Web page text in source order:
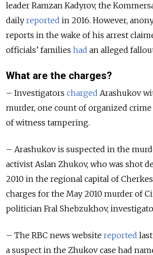
leader Ramzan Kadyrov, the
daily reported in 2016. However,
reports in the wake of his arrest
officials’ families had an alleged
What are the charges?
– Investigators charged Arashukov
murder, one count of organized
of witness tampering.
– Arashukov is suspected in the
activist Aslan Zhukov, who was shot
2010 in the regional capital of
charges for the May 2010 murder of
politician Fral Shebzukhov,
– The RBC news website reported
a suspect in the Zhukov case had